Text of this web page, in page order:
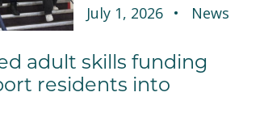
July 1, 2026 News
adult skills funding
residents into